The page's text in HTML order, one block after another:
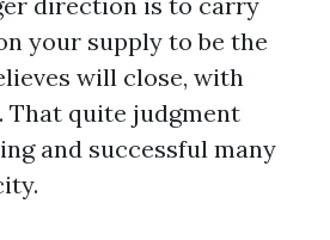
your supply to be the
will close, with
That quite judgment
and successful many